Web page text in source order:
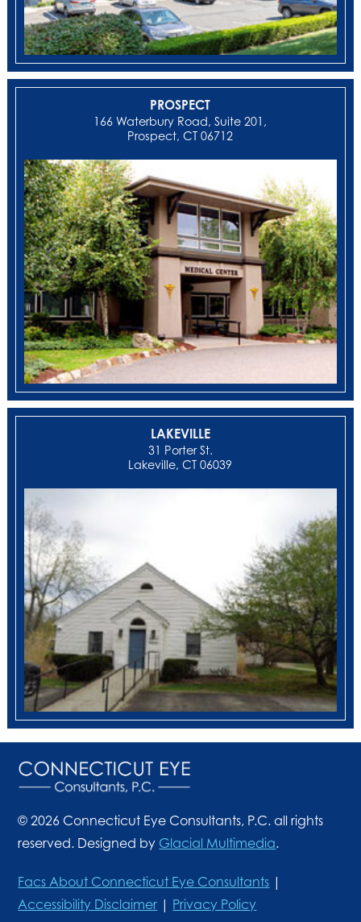
PROSPECT
166 Waterbury Road, Suite 201,
Prospect, CT 06712
LAKEVILLE
31 Porter St.
Lakeville, CT 06039
© 2026 Connecticut Eye Consultants, P.C. all rights
reserved. Designed by Glacial Multimedia.
Facs About Connecticut Eye Consultants |
Accessibility Disclaimer | Privacy Policy